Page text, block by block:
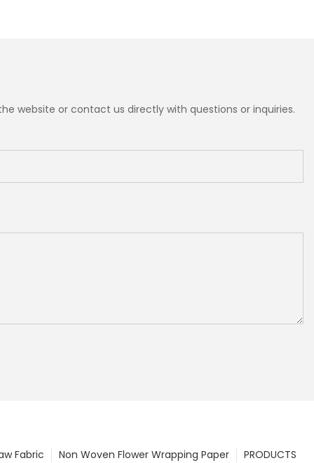
website or contact us directly with questions or inquiries.
PRODUCTS
Non Woven Flower Wrapping Paper
Fabric